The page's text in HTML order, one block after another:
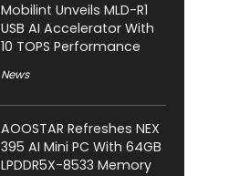
Mobilint Unveils MLD-R1
USB AI Accelerator With
10 TOPS Performance
News
AOOSTAR Refreshes NEX
395 AI Mini PC With 64GB
LPDDR5X-8533 Memory